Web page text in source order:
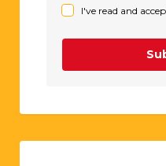
I've read and